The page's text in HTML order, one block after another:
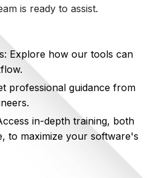
is ready to assist.
Explore how our tools can
professional guidance from
in-depth training, both
to maximize your software's